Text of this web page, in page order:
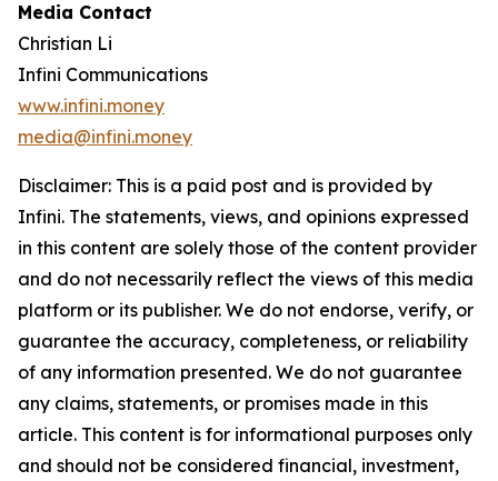
Media Contact
Christian Li
Infini Communications
www.infini.money
media@infini.money
Disclaimer: This is a paid post and is provided by
Infini. The statements, views, and opinions expressed
in this content are solely those of the content provider
and do not necessarily reflect the views of this media
platform or its publisher. We do not endorse, verify, or
guarantee the accuracy, completeness, or reliability
of any information presented. We do not guarantee
any claims, statements, or promises made in this
article. This content is for informational purposes only
and should not be considered financial, investment,